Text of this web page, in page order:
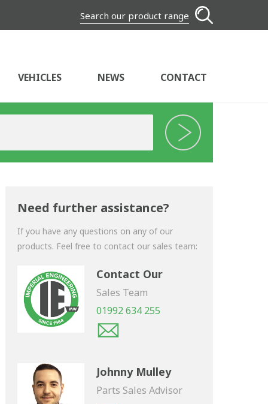
Search our product range
VEHICLES NEWS CONTACT
Need further assistance?
If you have any questions on any of our
products. Feel free to contact our sales team:
Contact Our
Sales Team
01992 634 255
Johnny Mulley
Parts Sales Advisor